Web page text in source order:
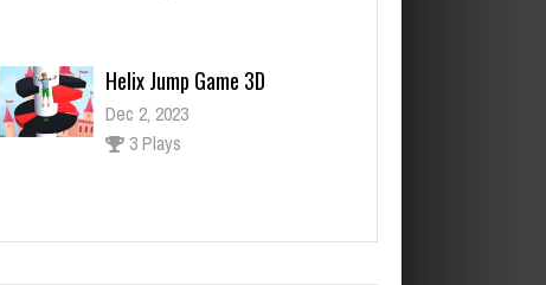
Helix Jump Game 3D
Dec 2, 2023
3 Plays
The Rescue Rocket